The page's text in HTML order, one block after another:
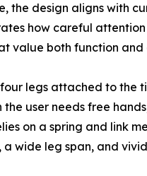
the design aligns with
how careful
value both function and
legs attached to the
user needs free
on a spring and link
wide leg span, and